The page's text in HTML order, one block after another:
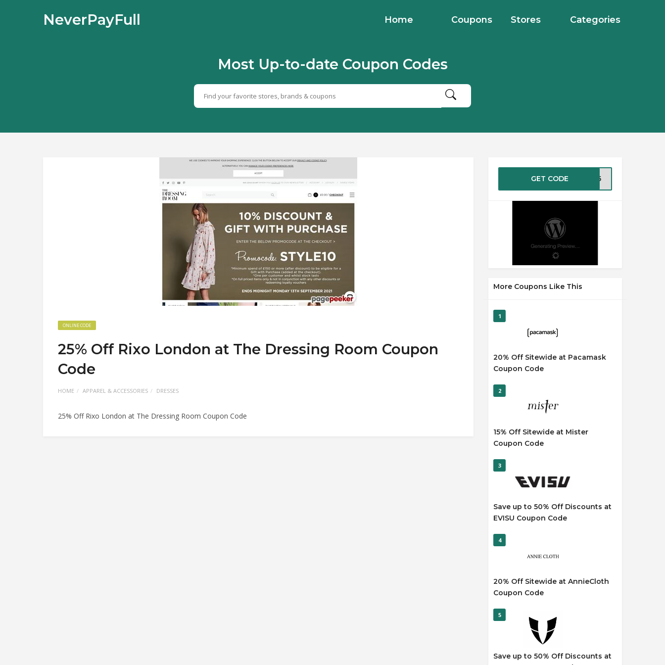
NeverPayFull Home Coupons Stores Categories
Most Up-to-date Coupon Codes
ONLINE CODE
25% Off Rixo London at The Dressing Room Coupon
Code
HOME APPAREL & ACCESSORIES DRESSES
25% Off Rixo London at The Dressing Room Coupon Code
GET CODE XO25
More Coupons Like This
1
20% Off Sitewide at Pacamask
Coupon Code
2
15% Off Sitewide at Mister
Coupon Code
3
Save up to 50% Off Discounts at
EVISU Coupon Code
4
20% Off Sitewide at AnnieCloth
Coupon Code
5
Save up to 50% Off Discounts at